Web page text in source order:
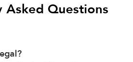
Asked Questions